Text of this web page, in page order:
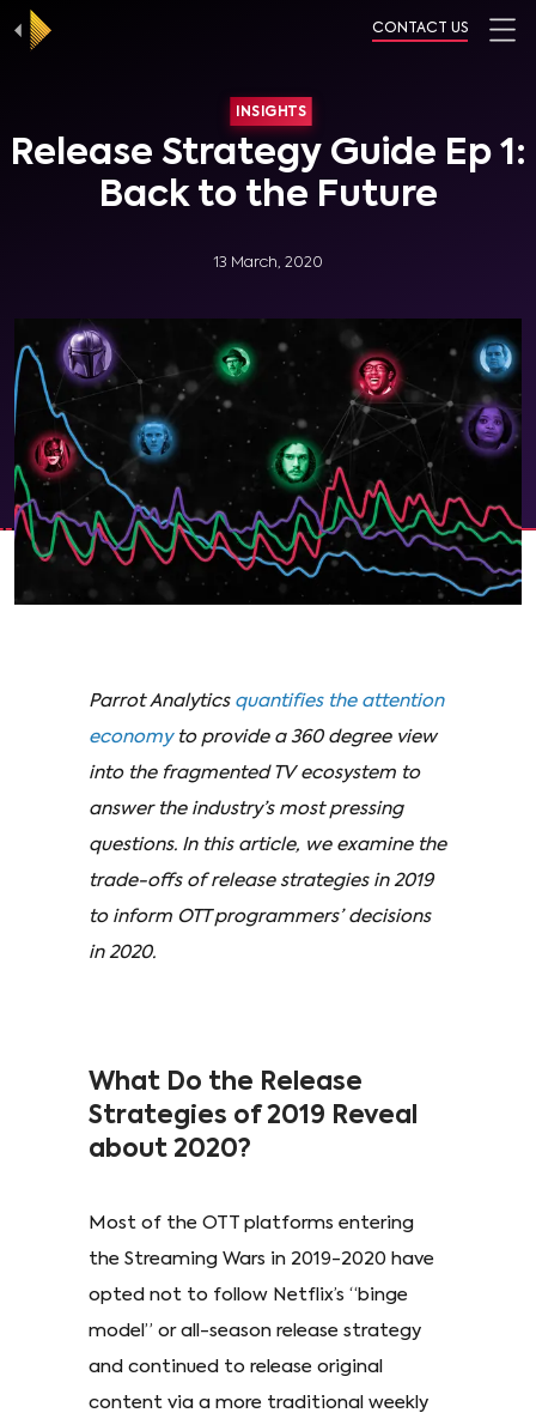
CONTACT US
INSIGHTS
Release Strategy Guide Ep 1:
Back to the Future
13 March, 2020
Parrot Analytics quantifies the attention
economy to provide a 360 degree view
into the fragmented TV ecosystem to
answer the industry’s most pressing
questions. In this article, we examine the
trade-offs of release strategies in 2019
to inform OTT programmers’ decisions
in 2020.
What Do the Release
Strategies of 2019 Reveal
about 2020?
Most of the OTT platforms entering
the Streaming Wars in 2019-2020 have
opted not to follow Netflix’s “binge
model” or all-season release strategy
and continued to release original
content via a more traditional weekly